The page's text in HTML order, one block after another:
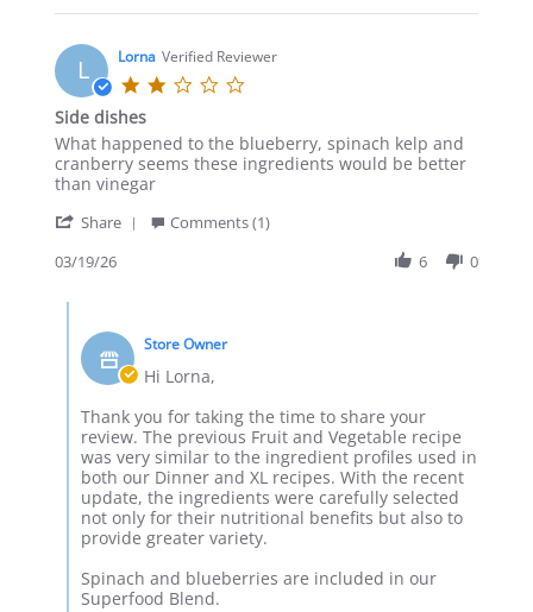
Naomi
on
30
May
2026
L Lorna Verified Reviewer
Side dishes
Review
by
Lorna
19
2026
review
stating
Side
What happened to the blueberry, spinach kelp and
cranberry seems these ingredients would be better
than vinegar
Share
19
2026
Comments (1)
03/19/26
6 0
Store
Owner
Review
by
Lorna
on
19
Mar
2026
Store Owner
Hi Lorna,
Thank you for taking the time to share your
review. The previous Fruit and Vegetable recipe
was very similar to the ingredient profiles used in
both our Dinner and XL recipes. With the recent
update, the ingredients were carefully selected
not only for their nutritional benefits but also to
provide greater variety.
Spinach and blueberries are included in our
Superfood Blend.